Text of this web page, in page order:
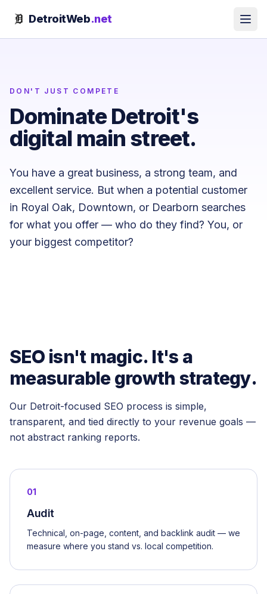
DetroitWeb.net
DON'T JUST COMPETE
Dominate Detroit's
digital main street.
You have a great business, a strong team, and
excellent service. But when a potential customer
in Royal Oak, Downtown, or Dearborn searches
for what you offer — who do they find? You, or
your biggest competitor?
SEO isn't magic. It's a
measurable growth strategy.
Our Detroit-focused SEO process is simple,
transparent, and tied directly to your revenue goals —
not abstract ranking reports.
01
Audit
Technical, on-page, content, and backlink audit — we
measure where you stand vs. local competition.